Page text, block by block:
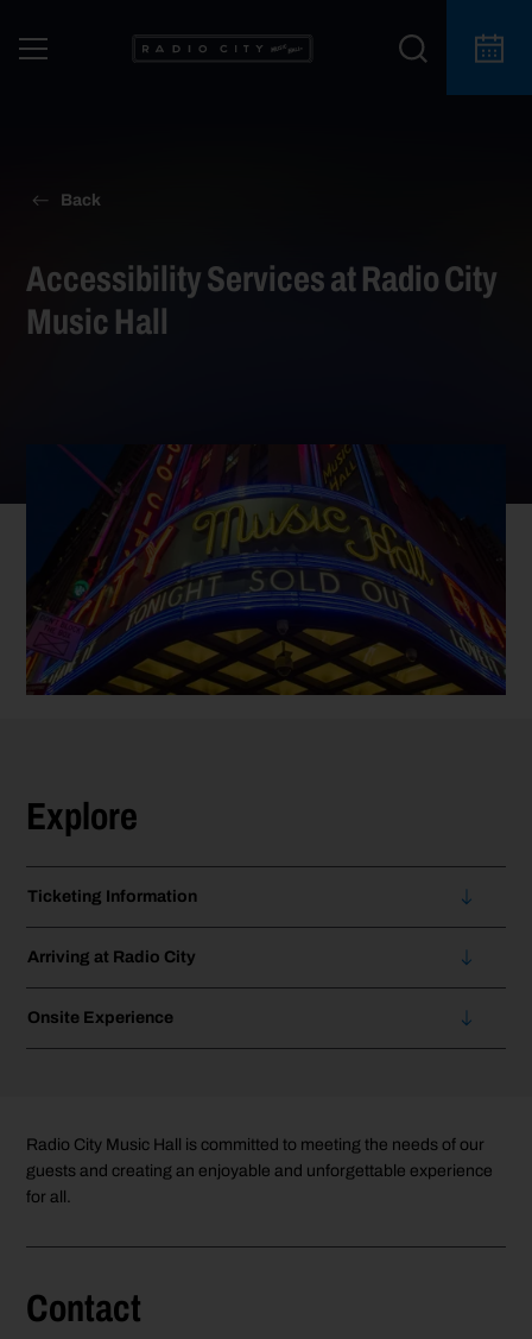
Back
Accessibility Services at Radio City
Music Hall
Explore
Ticketing Information
Arriving at Radio City
Onsite Experience
Radio City Music Hall is committed to meeting the needs of our
guests and creating an enjoyable and unforgettable experience
for all.
Contact